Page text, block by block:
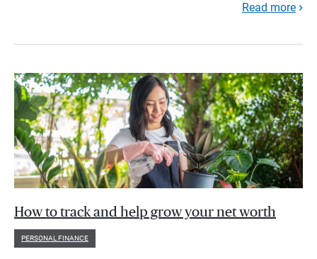
Read more
How to track and help grow your net worth
PERSONAL FINANCE